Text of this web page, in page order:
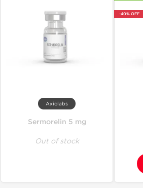
Axiolabs
Sermorelin 5 mg
Out of stock
-40% OFF